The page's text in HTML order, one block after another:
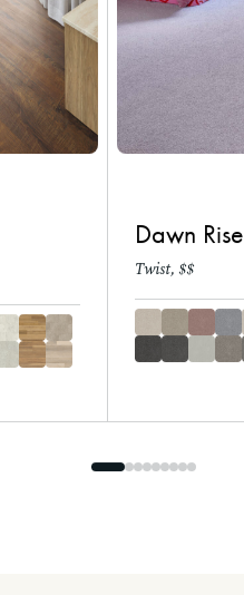
Dawn Rise
Twist, $$